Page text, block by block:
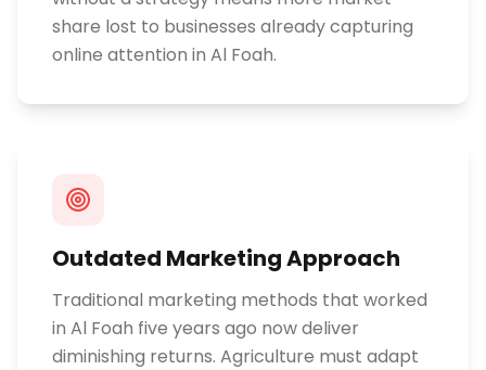
share lost to businesses already capturing
online attention in Al Foah.
Outdated Marketing Approach
Traditional marketing methods that worked
in Al Foah five years ago now deliver
diminishing returns. Agriculture must adapt